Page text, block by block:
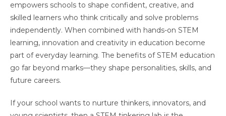
empowers schools to shape confident, creative, and
skilled learners who think critically and solve problems
independently. When combined with hands-on STEM
learning, innovation and creativity in education become
part of everyday learning. The benefits of STEM education
go far beyond marks—they shape personalities, skills, and
future careers.
If your school wants to nurture thinkers, innovators, and